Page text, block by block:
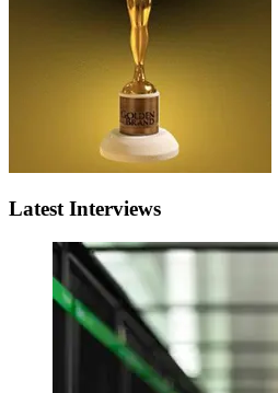
Latest Interviews